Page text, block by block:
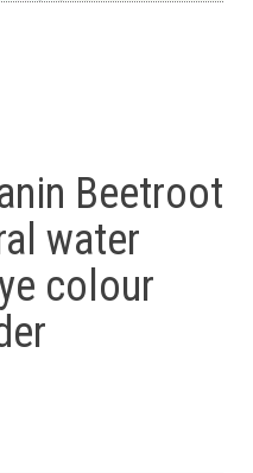
Beetroot
water
colour